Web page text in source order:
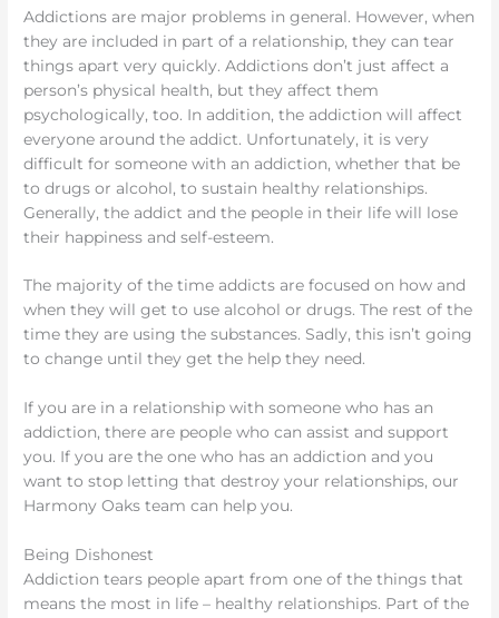
Addictions are major problems in general. However, when
they are included in part of a relationship, they can tear
things apart very quickly. Addictions don’t just affect a
person’s physical health, but they affect them
psychologically, too. In addition, the addiction will affect
everyone around the addict. Unfortunately, it is very
difficult for someone with an addiction, whether that be
to drugs or alcohol, to sustain healthy relationships.
Generally, the addict and the people in their life will lose
their happiness and self-esteem.
The majority of the time addicts are focused on how and
when they will get to use alcohol or drugs. The rest of the
time they are using the substances. Sadly, this isn’t going
to change until they get the help they need.
If you are in a relationship with someone who has an
addiction, there are people who can assist and support
you. If you are the one who has an addiction and you
want to stop letting that destroy your relationships, our
Harmony Oaks team can help you.
Being Dishonest
Addiction tears people apart from one of the things that
means the most in life – healthy relationships. Part of the